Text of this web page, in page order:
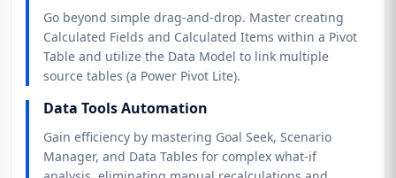
Go beyond simple drag-and-drop. Master creating
Calculated Fields and Calculated Items within a Pivot
Table and utilize the Data Model to link multiple
source tables (a Power Pivot Lite).
Data Tools Automation
Gain efficiency by mastering Goal Seek, Scenario
Manager, and Data Tables for complex what-if